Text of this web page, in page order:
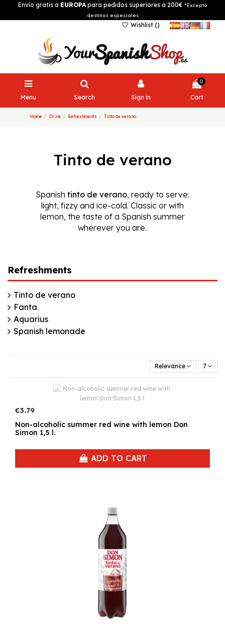
Envío gratis a EUROPApara pedidos superiores a 200€ *Excepto
destinos especiales
Wishlist ()
Menu Search Sign in
0
Cart
Home Drink Refreshments Tinto de verano
Tinto de verano
Spanish tinto de verano, ready to serve:
light, fizzy and ice-cold. Classic or with
lemon, the taste of a Spanish summer
wherever you are.
Relevance 7
€3.79
Non-alcoholic summer red wine with lemon Don
Simon 1,5 l.
ADD TO CART
Refreshments
Tinto de verano
Fanta
Aquarius
Spanish lemonade